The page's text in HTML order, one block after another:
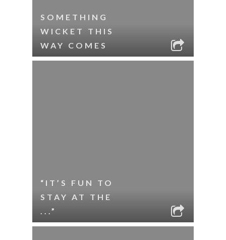
SOMETHING
WICKET THIS
WAY COMES
“IT’S FUN TO
STAY AT THE
...”